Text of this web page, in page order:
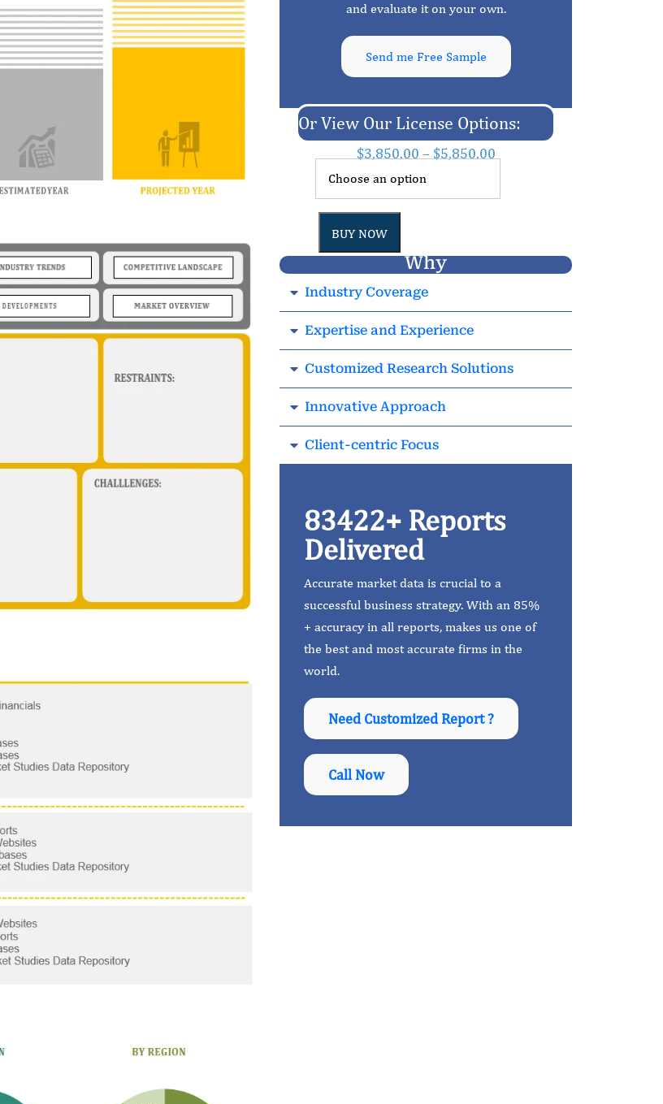
and evaluate it on your own.
Send me Free Sample
Or View Our License Options:
$3,850.00 – $5,850.00
BUY NOW
Why
Industry Coverage
Expertise and Experience
Customized Research Solutions
Innovative Approach
Client-centric Focus
83422+ Reports
Delivered
Accurate market data is crucial to a
successful business strategy. With an 85%
+ accuracy in all reports, makes us one of
the best and most accurate firms in the
world.
Need Customized Report ?
Call Now